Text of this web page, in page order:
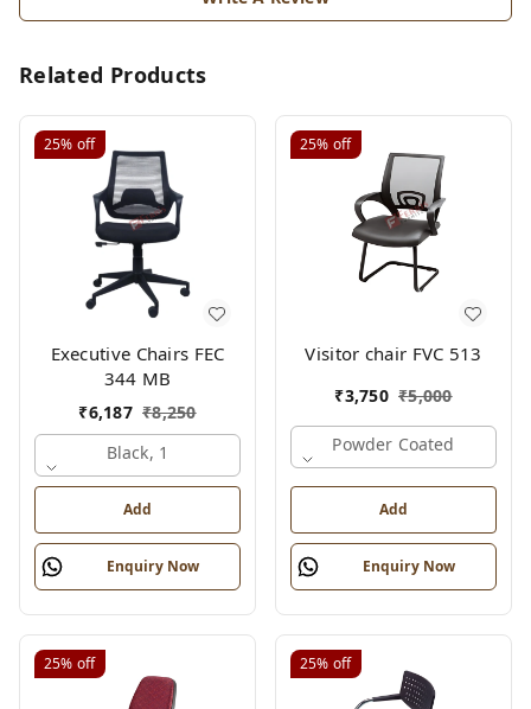
Related Products
25% off
Executive Chairs FEC
344 MB
₹6,187 ₹8,250
Black, 1
Add
Enquiry Now
25% off
Visitor chair FVC 513
₹3,750 ₹5,000
Powder Coated
Add
Enquiry Now
25% off 25% off